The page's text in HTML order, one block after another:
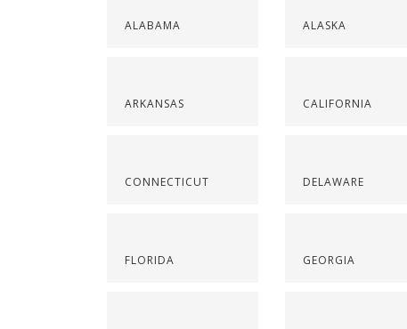
ALABAMA
ARKANSAS
CONNECTICUT
FLORIDA
ALASKA
CALIFORNIA
DELAWARE
GEORGIA